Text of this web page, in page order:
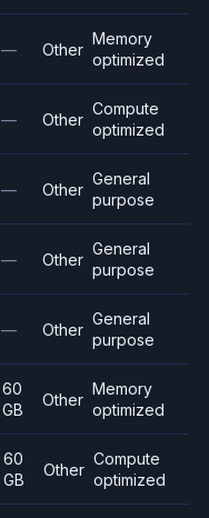
— Other
Memory
optimized
— Other
Compute
optimized
— Other
General
purpose
— Other
General
purpose
— Other
General
purpose
60
GB
Other
Memory
optimized
60
GB
Other
Compute
optimized